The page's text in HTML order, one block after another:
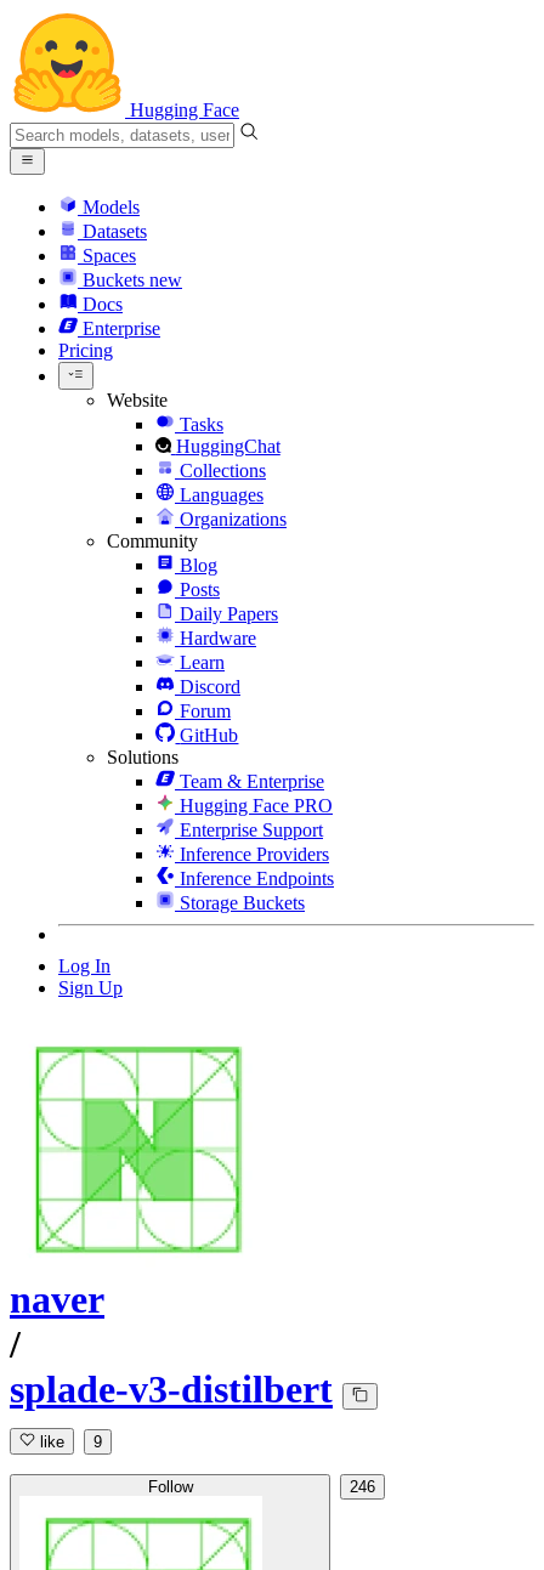
Hugging Face
Models
Datasets
Spaces
Buckets new
Docs
Enterprise
Pricing
Website
Tasks
HuggingChat
Collections
Languages
Organizations
Community
Blog
Posts
Daily Papers
Hardware
Learn
Discord
Forum
GitHub
Solutions
Team & Enterprise
Hugging Face PRO
Enterprise Support
Inference Providers
Inference Endpoints
Storage Buckets
Log In
Sign Up
naver
/
splade-v3-distilbert
like 9
Follow 246